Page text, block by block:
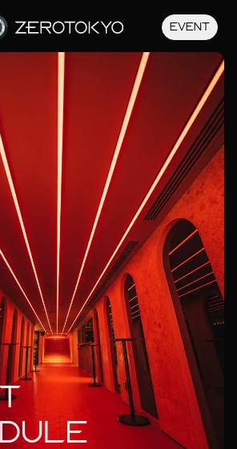
EVENT
EN